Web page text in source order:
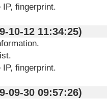
fingerprint.
(2019-10-12 11:34:25)
fingerprint.
(2019-09-30 09:57:26)